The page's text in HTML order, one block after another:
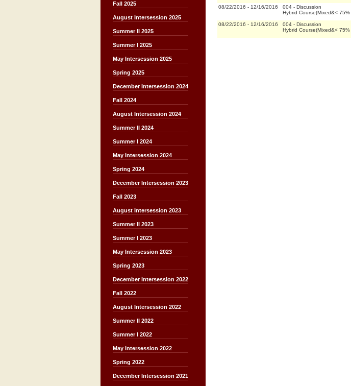
Fall 2025
August Intersession 2025
Summer II 2025
Summer I 2025
May Intersession 2025
Spring 2025
December Intersession 2024
Fall 2024
August Intersession 2024
Summer II 2024
Summer I 2024
May Intersession 2024
Spring 2024
December Intersession 2023
Fall 2023
August Intersession 2023
Summer II 2023
Summer I 2023
May Intersession 2023
Spring 2023
December Intersession 2022
Fall 2022
August Intersession 2022
Summer II 2022
Summer I 2022
May Intersession 2022
Spring 2022
December Intersession 2021
08/22/2016 - 12/16/2016 004 - Discussion
Hybrid Course(Mixed&< 75%
08/22/2016 - 12/16/2016 004 - Discussion
Hybrid Course(Mixed&< 75%